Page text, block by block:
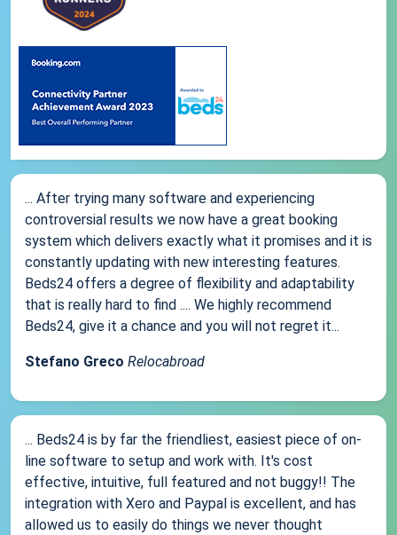
... After trying many software and experiencing
controversial results we now have a great booking
system which delivers exactly what it promises and it is
constantly updating with new interesting features.
Beds24 offers a degree of flexibility and adaptability
that is really hard to find .... We highly recommend
Beds24, give it a chance and you will not regret it...
Stefano Greco Relocabroad
... Beds24 is by far the friendliest, easiest piece of on-
line software to setup and work with. It's cost
effective, intuitive, full featured and not buggy!! The
integration with Xero and Paypal is excellent, and has
allowed us to easily do things we never thought